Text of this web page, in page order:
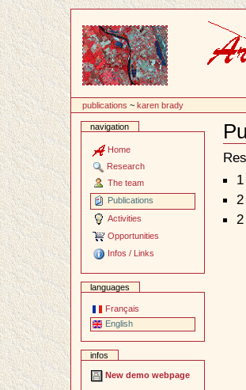
publications ~karen brady
navigation
Home
Research
The team
Publications
Activities
Opportunities
Infos / Links
languages
Français
English
infos
New demo webpage
1
2
2